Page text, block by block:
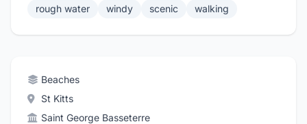
rough water windy scenic walking
Beaches
St Kitts
Saint George Basseterre